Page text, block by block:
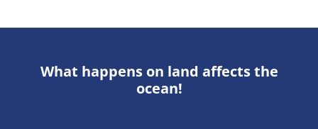
What happens on land affects the
ocean!